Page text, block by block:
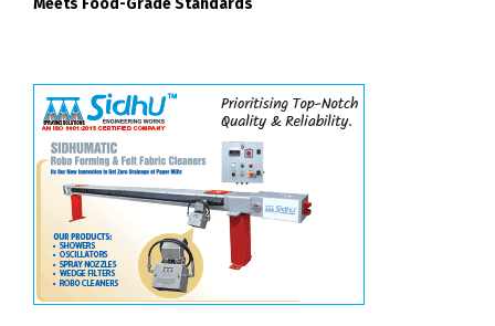
Meets Food-Grade Standards